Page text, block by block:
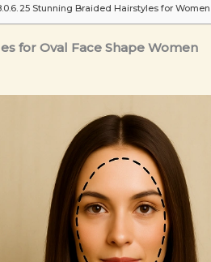
25 Stunning Braided Hairstyles for
for Oval Face Shape Women